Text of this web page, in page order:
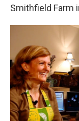
Smithfield Farm